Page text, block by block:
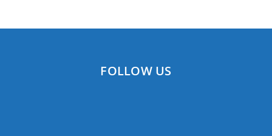
FOLLOW US